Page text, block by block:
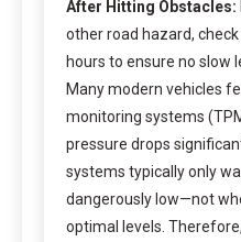
After Hitting Obstacles:
other road hazard,
hours to ensure no slow
Many modern vehicles
monitoring systems
pressure drops
systems typically only
dangerously low—not
optimal levels.